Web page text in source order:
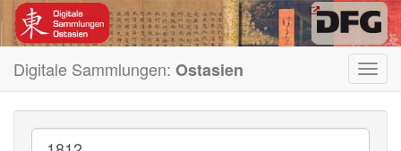
Digitale Sammlungen: Ostasien